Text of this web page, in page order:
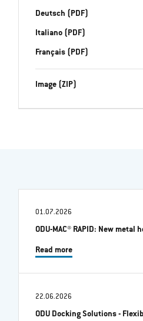
Deutsch (PDF)
Italiano (PDF)
Français (PDF)
Image (ZIP)
01.07.2026
ODU-MAC® RAPID: New metal
Read more
22.06.2026
ODU Docking Solutions -